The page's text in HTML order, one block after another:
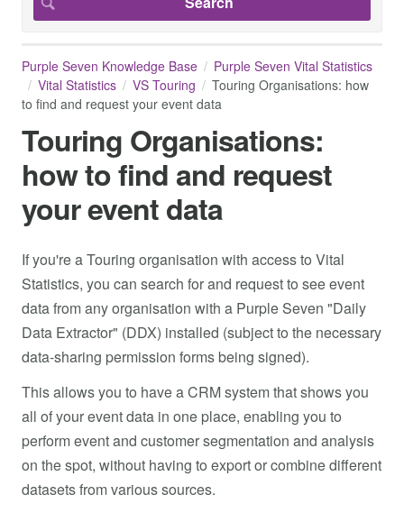
Purple Seven Knowledge Base
Purple Seven Vital Statistics
Vital Statistics
VS Touring
Touring Organisations: how
to find and request your event data
Touring Organisations:
how to find and request
your event data
If you're a Touring organisation with access to Vital
Statistics, you can search for and request to see event
data from any organisation with a Purple Seven "Daily
Data Extractor" (DDX) installed (subject to the necessary
data-sharing permission forms being signed).
This allows you to have a CRM system that shows you
all of your event data in one place, enabling you to
perform event and customer segmentation and analysis
on the spot, without having to export or combine different
datasets from various sources.